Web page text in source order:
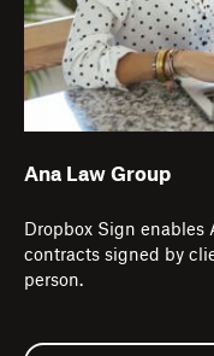
Ana Law Group
Dropbox Sign
contracts signed by
person.